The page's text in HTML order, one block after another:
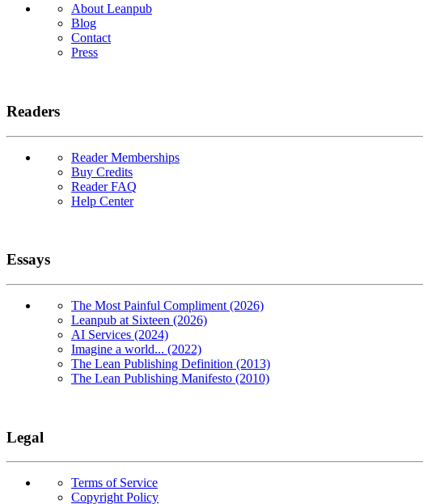
About Leanpub
Blog
Contact
Press
Readers
Reader Memberships
Buy Credits
Reader FAQ
Help Center
Essays
The Most Painful Compliment (2026)
Leanpub at Sixteen (2026)
AI Services (2024)
Imagine a world... (2022)
The Lean Publishing Definition (2013)
The Lean Publishing Manifesto (2010)
Legal
Terms of Service
Copyright Policy